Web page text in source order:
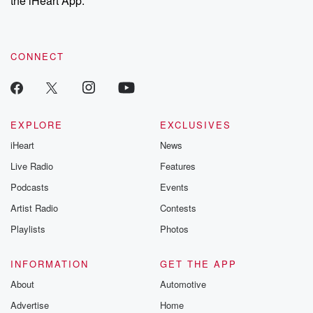
recommendations, and community discussions. Sign up FREE
CONNECT
EXPLORE
iHeart
Live Radio
Podcasts
Artist Radio
Playlists
EXCLUSIVES
News
Features
Events
Contests
Photos
INFORMATION
About
Advertise
GET THE APP
Automotive
Home